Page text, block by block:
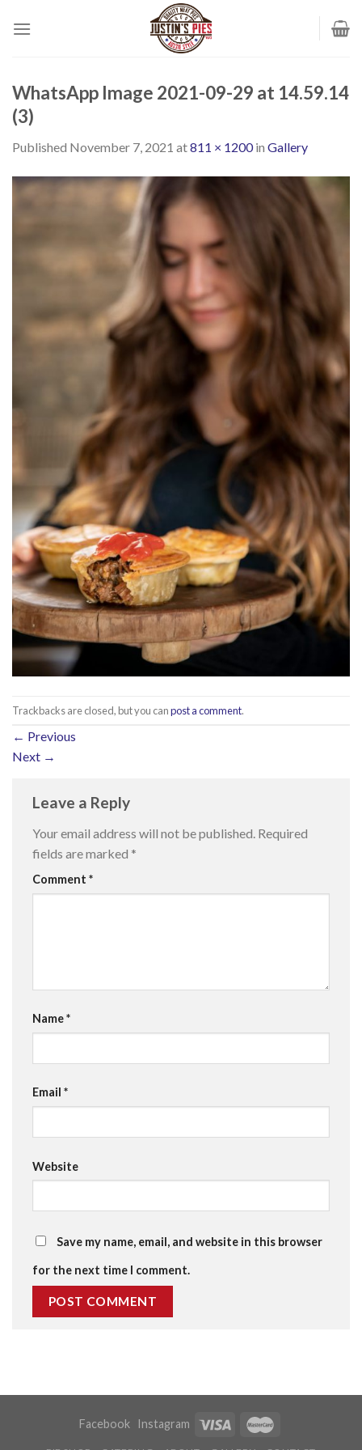
WhatsApp Image 2021-09-29 at 14.59.14
(3)
Published November 7, 2021 at811 × 1200in Gallery
Trackbacks are closed, but you canpost a comment.
← Previous
Next →
Leave a Reply
Your email address will not be published. Required
fields are marked *
Comment *
Name*
Email *
Website
Save my name, email, and website in this browser
for the next time I comment.
Facebook Instagram